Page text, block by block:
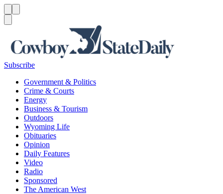
Subscribe
Government & Politics
Crime & Courts
Energy
Business & Tourism
Outdoors
Wyoming Life
Obituaries
Opinion
Daily Features
Video
Radio
Sponsored
The American West